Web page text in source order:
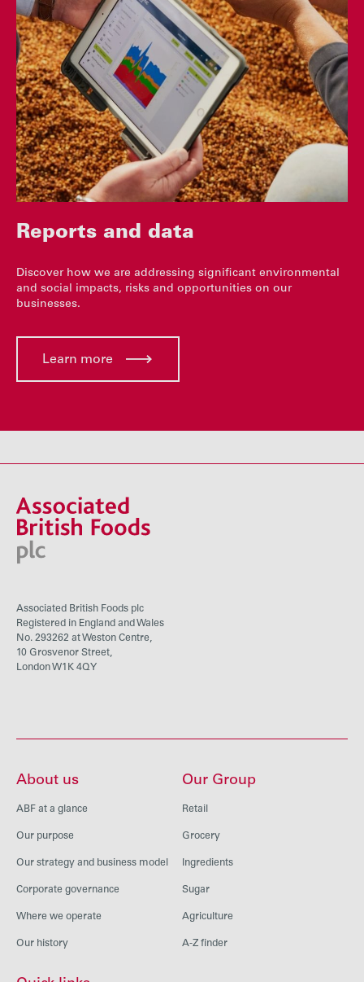
Reports and data
Discover how we are addressing significant environmental
and social impacts, risks and opportunities on our
businesses.
Learn more
Associated British Foods plc
Registered in England and Wales
No. 293262 at Weston Centre,
10 Grosvenor Street,
London W1K 4QY
About us
ABF at a glance
Our purpose
Our strategy and business model
Corporate governance
Where we operate
Our history
Our Group
Retail
Grocery
Ingredients
Sugar
Agriculture
A-Z finder